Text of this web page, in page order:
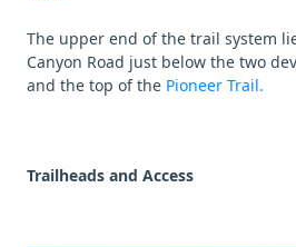
The upper end of the trail system
Canyon Road just below the two
and the top of the Pioneer Trail.
Trailheads and Access